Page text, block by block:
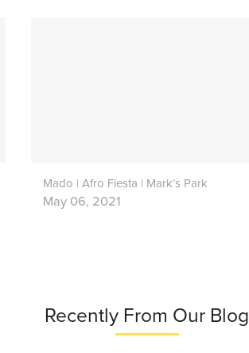
Mado | Afro Fiesta | Mark’s Park
May 06, 2021
Recently From Our Blog